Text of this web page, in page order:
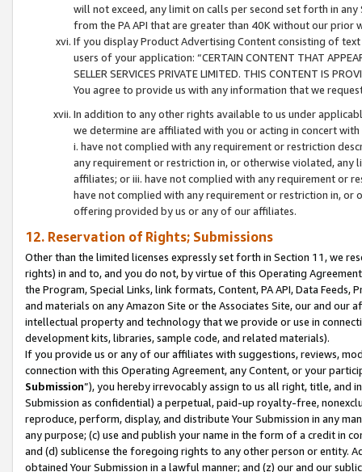
will not exceed, any limit on calls per second set forth in
from the PA API that are greater than 40K without our prior
If you display Product Advertising Content consisting of
users of your application: “CERTAIN CONTENT THAT
SELLER SERVICES PRIVATE LIMITED. THIS CONTENT IS
You agree to provide us with any information that we
In addition to any other rights available to us under
we determine are affiliated with you or acting in concert
i. have not complied with any requirement or restriction
any requirement or restriction in, or otherwise violated, any
affiliates; or iii. have not complied with any requirement or
have not complied with any requirement or restriction in, or
offering provided by us or any of our affiliates.
12. Reservation of Rights; Submissions
Other than the limited licenses expressly set forth in Section 11, we
rights) in and to, and you do not, by virtue of this Operating
the Program, Special Links, link formats, Content, PA API, Data
and materials on any Amazon Site or the Associates Site, our and our
intellectual property and technology that we provide or use in
development kits, libraries, sample code, and related materials).
If you provide us or any of our affiliates with suggestions, reviews,
connection with this Operating Agreement, any Content, or your
Submission”), you hereby irrevocably assign to us all right, title, and
Submission as confidential) a perpetual, paid-up royalty-free,
reproduce, perform, display, and distribute Your Submission in any
any purpose; (c) use and publish your name in the form of a credit in
and (d) sublicense the foregoing rights to any other person or entity.
obtained Your Submission in a lawful manner; and (z) our and our